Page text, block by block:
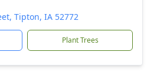
Tipton, IA 52772
Plant Trees